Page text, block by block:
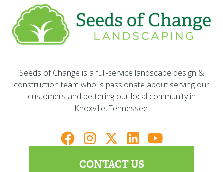
Seeds of Change is a full-service landscape design &
construction team who is passionate about serving our
customers and bettering our local community in
Knoxville, Tennessee.
CONTACT US